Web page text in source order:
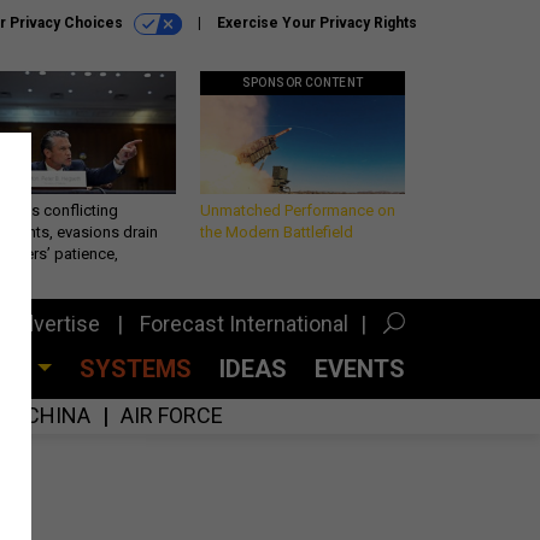
Privacy Choices Exercise Your Privacy Rights
conflicting
evasions drain
patience,
SPONSOR CONTENT
Unmatched Performance on
the Modern Battlefield
Advertise Forecast International
SYSTEMS IDEAS EVENTS
CHINA AIR FORCE